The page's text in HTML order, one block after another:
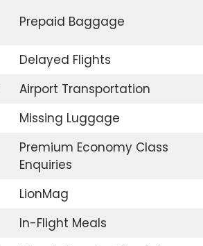
Prepaid Baggage
Delayed Flights
Airport Transportation
Missing Luggage
Premium Economy Class
Enquiries
LionMag
In-Flight Meals